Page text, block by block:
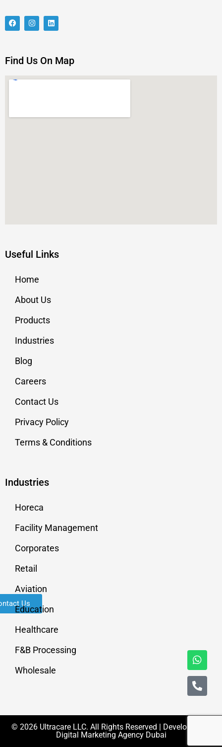
Find Us On Map
Useful Links
Home
About Us
Products
Industries
Blog
Careers
Contact Us
Privacy Policy
Terms & Conditions
Industries
Horeca
Facility Management
Corporates
Retail
Aviation
Education
Healthcare
F&B Processing
Wholesale
© 2026 Ultracare LLC. All Rights Reserved | Developed By
Digital Marketing Agency Dubai
Us